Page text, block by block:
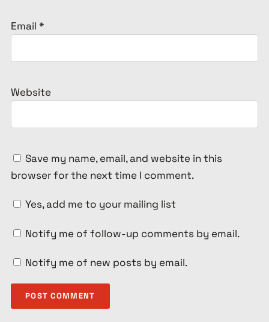
Email *
Website
Save my name, email, and website in this
browser for the next time I comment.
Yes, add me to your mailing list
Notify me of follow-up comments by email.
Notify me of new posts by email.